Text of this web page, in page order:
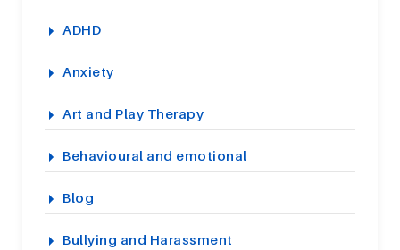
ADHD
Anxiety
Art and Play Therapy
Behavioural and emotional
Blog
Bullying and Harassment